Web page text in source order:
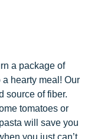
a package of
hearty meal! Our
source of fiber.
tomatoes or
will save you
you just can’t